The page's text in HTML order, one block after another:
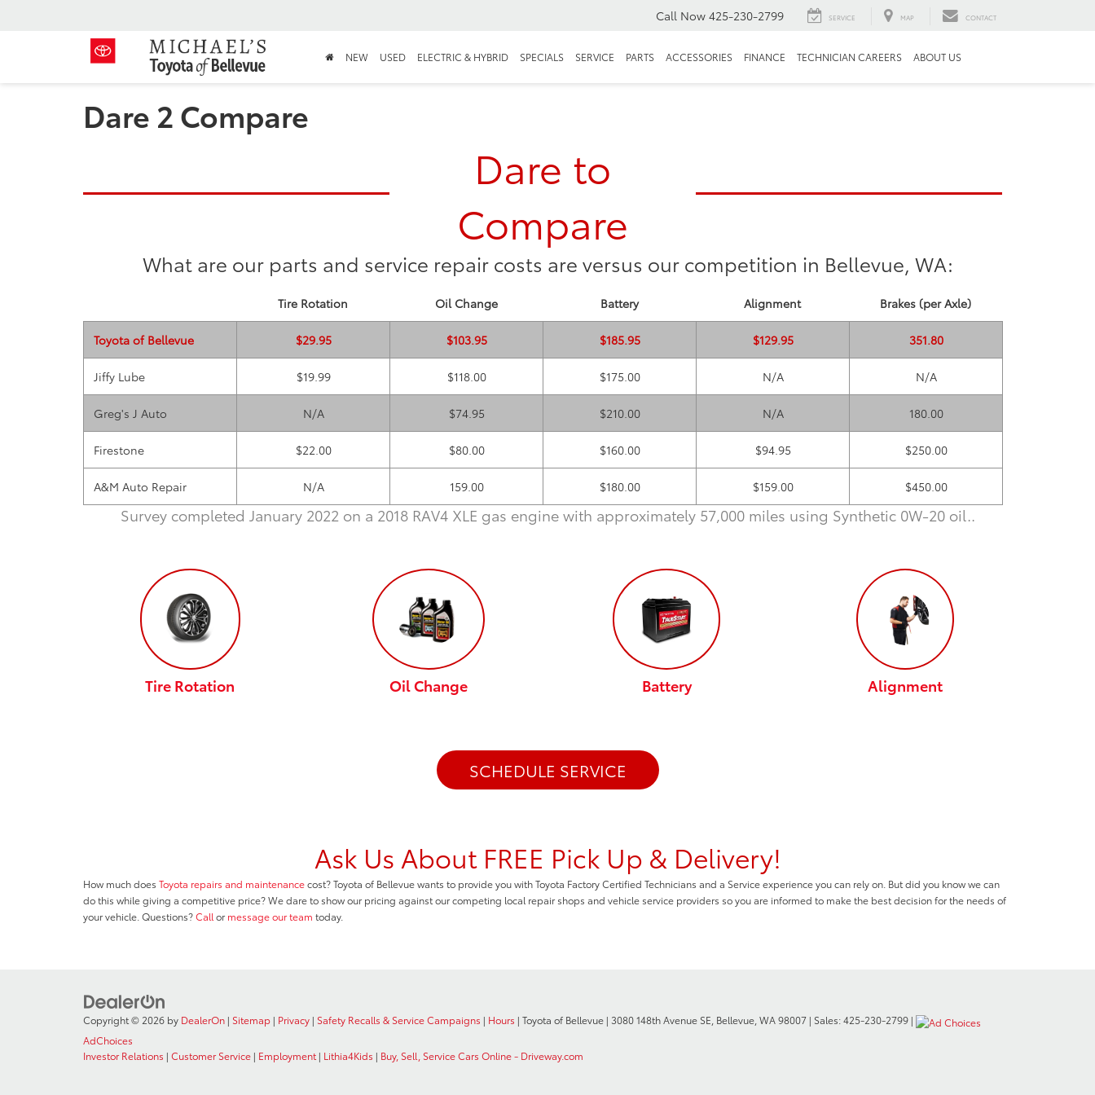
Call Now 425-230-2799 SERVICE MAP CONTACT
NEW USED ELECTRIC & HYBRID SPECIALS SERVICE PARTS ACCESSORIES FINANCE TECHNICIAN CAREERS ABOUT US
Dare 2 Compare
Dare to
Compare
What are our parts and service repair costs are versus our competition in Bellevue, WA:
Tire Rotation Oil Change Battery Alignment Brakes (per Axle)
Toyota of Bellevue $29.95 $103.95 $185.95 $129.95 351.80
Jiffy Lube $19.99 $118.00 $175.00 N/A N/A
Greg's J Auto N/A $74.95 $210.00 N/A 180.00
Firestone $22.00 $80.00 $160.00 $94.95 $250.00
A&M Auto Repair N/A 159.00 $180.00 $159.00 $450.00
Survey completed January 2022 on a 2018 RAV4 XLE gas engine with approximately 57,000 miles using Synthetic 0W-20 oil..
Tire Rotation Oil Change Battery Alignment
SCHEDULE SERVICE
Ask Us About FREE Pick Up & Delivery!
How much does Toyota repairs and maintenancecost? Toyota of Bellevue wants to provide you with Toyota Factory Certified Technicians and a Service experience you can rely on. But did you know we can
do this while giving a competitive price? We dare to show our pricing against our competing local repair shops and vehicle service providers so you are informed to make the best decision for the needs of
your vehicle. Questions?Call ormessage our team today.
Copyright © 2026 by DealerOn | Sitemap | Privacy | Safety Recalls & Service Campaigns | Hours | Toyota of Bellevue | 3080 148th Avenue SE, Bellevue,WA98007 | Sales:425-230-2799 |
AdChoices
Investor Relations | Customer Service | Employment | Lithia4Kids | Buy, Sell, Service Cars Online - Driveway.com